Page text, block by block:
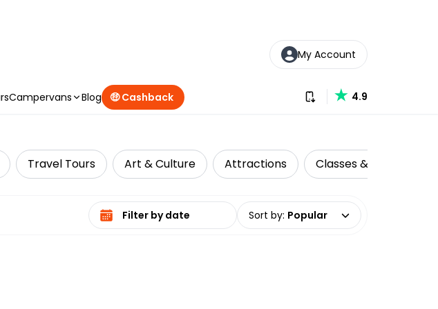
My Account
Campervans Blog 🤑 Cashback Download our app
4.9
Travel Tours Art & Culture Attractions Classes & Workshops
Select date range Sort by: Popular